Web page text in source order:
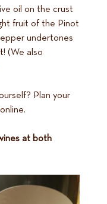
oil on the crust
fruit of the Pinot
undertones
(We also
Plan your
online.
at both